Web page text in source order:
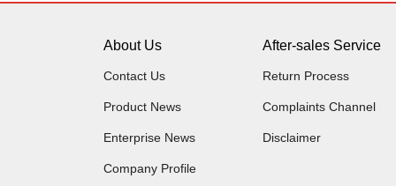
About Us
Contact Us
Product News
Enterprise News
Company Profile
After-sales Service
Return Process
Complaints Channel
Disclaimer